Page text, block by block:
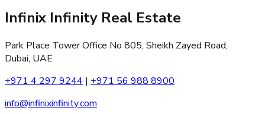
Infinix Infinity Real Estate
Park Place Tower Office No 805, Sheikh Zayed Road,
Dubai, UAE
+971 4 297 9244 | +971 56 988 8900
info@infinixinfinity.com